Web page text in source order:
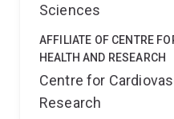
Sciences
AFFILIATE OF CENTRE
HEALTH AND RESEARCH
Centre for
Research